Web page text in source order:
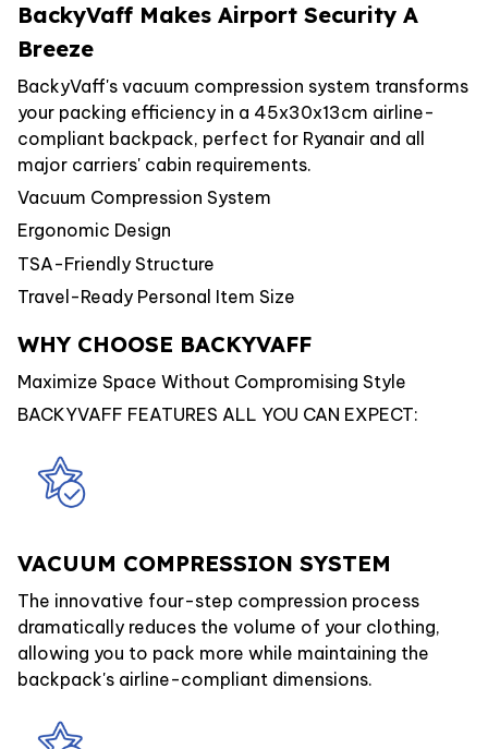
BackyVaff Makes Airport Security A
Breeze
BackyVaff's vacuum compression system transforms
your packing efficiency in a 45x30x13cm airline-
compliant backpack, perfect for Ryanair and all
major carriers' cabin requirements.
Vacuum Compression System
Ergonomic Design
TSA-Friendly Structure
Travel-Ready Personal Item Size
WHY CHOOSE BACKYVAFF
Maximize Space Without Compromising Style
BACKYVAFF FEATURES ALL YOU CAN EXPECT:
VACUUM COMPRESSION SYSTEM
The innovative four-step compression process
dramatically reduces the volume of your clothing,
allowing you to pack more while maintaining the
backpack's airline-compliant dimensions.